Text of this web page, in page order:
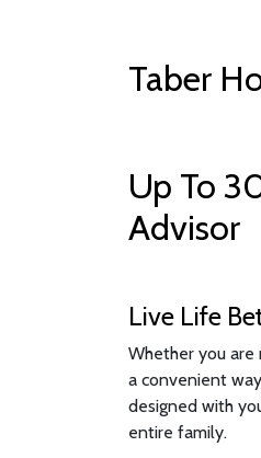
Taber
Up To
Advisor
Live Life
Whether you are
a convenient
designed with
entire family.